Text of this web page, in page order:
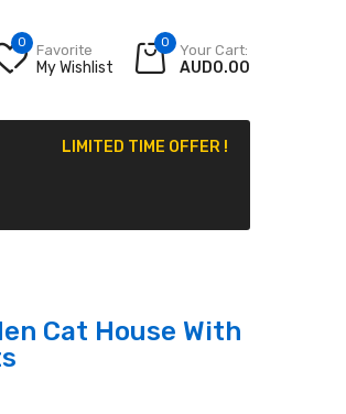
0 Favorite
My Wishlist
0 Your Cart:
AUD0.00
LIMITED TIME OFFER !
Cat House With